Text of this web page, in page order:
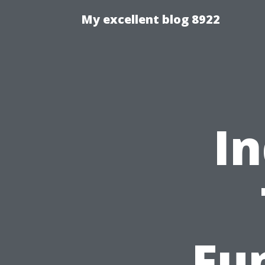
My excellent blog 8922